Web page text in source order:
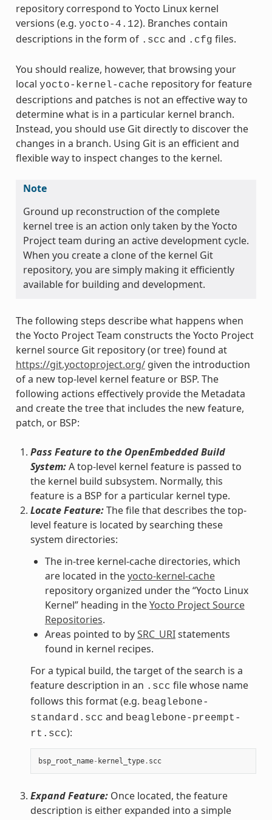
repository correspond to Yocto Linux kernel
versions (e.g. yocto-4.12). Branches contain
descriptions in the form of .scc and .cfg files.
You should realize, however, that browsing your
local yocto-kernel-cache repository for feature
descriptions and patches is not an effective way to
determine what is in a particular kernel branch.
Instead, you should use Git directly to discover the
changes in a branch. Using Git is an efficient and
flexible way to inspect changes to the kernel.
Note
Ground up reconstruction of the complete
kernel tree is an action only taken by the Yocto
Project team during an active development cycle.
When you create a clone of the kernel Git
repository, you are simply making it efficiently
available for building and development.
The following steps describe what happens when
the Yocto Project Team constructs the Yocto Project
kernel source Git repository (or tree) found at
https://git.yoctoproject.org/given the introduction
of a new top-level kernel feature or BSP. The
following actions effectively provide the Metadata
and create the tree that includes the new feature,
patch, or BSP:
Pass Feature to the OpenEmbedded Build
System:A top-level kernel feature is passed to
the kernel build subsystem. Normally, this
feature is a BSP for a particular kernel type.
Locate Feature:The file that describes the top-
level feature is located by searching these
system directories:
The in-tree kernel-cache directories, which
are located in theyocto-kernel-cache
repository organized under the “Yocto Linux
Kernel” heading in theYocto Project Source
Repositories.
Areas pointed to bySRC_URIstatements
found in kernel recipes.
For a typical build, the target of the search is a
feature description in an .scc file whose name
follows this format (e.g. beaglebone-
standard.scc and beaglebone-preempt-
rt.scc):
bsp_root_name- kernel_type. scc
Expand Feature:Once located, the feature
description is either expanded into a simple